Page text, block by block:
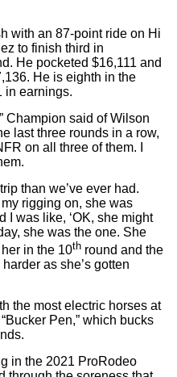
with an 87-point ride on Hi
to finish third in
He pocketed $16,111 and
He is eighth in the
in earnings.
Champion said of Wilson
last three rounds in a row,
on all three of them. I
than we’ve ever had.
rigging on, she was
I was like, ‘OK, she might
she was the one. She
her in the 10th round and the
as she’s gotten
the most electric horses at
Pen,” which bucks
in the 2021 ProRodeo